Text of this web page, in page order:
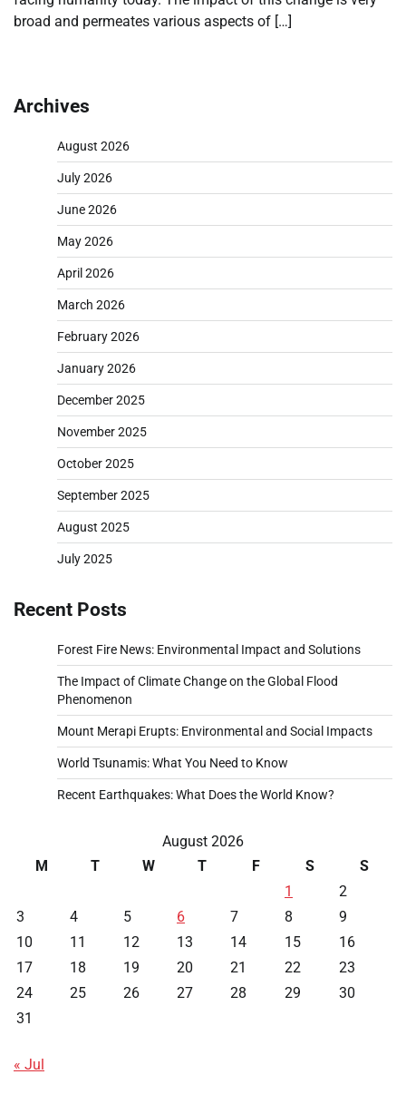
broad and permeates various aspects of […]
Archives
August 2026
July 2026
June 2026
May 2026
April 2026
March 2026
February 2026
January 2026
December 2025
November 2025
October 2025
September 2025
August 2025
July 2025
Recent Posts
Forest Fire News: Environmental Impact and Solutions
The Impact of Climate Change on the Global Flood
Phenomenon
Mount Merapi Erupts: Environmental and Social Impacts
World Tsunamis: What You Need to Know
Recent Earthquakes: What Does the World Know?
August 2026
M
T W T F S
S
1
2
3
4 5 6 7 8
9
10
11 12 13 14 15
16
17
18 19 20 21 22
23
24
25 26 27 28 29
30
31
« Jul